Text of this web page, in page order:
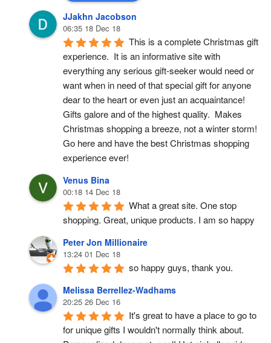
JJakhn Jacobson
06:35 18 Dec 18
This is a complete Christmas gift
experience.  It is an informative site with
everything any serious gift-seeker would need or
want when in need of that special gift for anyone
dear to the heart or even just an acquaintance!
Gifts galore and of the highest quality.  Makes
Christmas shopping a breeze, not a winter storm!
Go here and have the best Christmas shopping
experience ever!
Venus Bina
00:18 14 Dec 18
What a great site. One stop
shopping. Great, unique products. I am so happy
Peter Jon Millionaire
13:24 01 Dec 18
so happy guys, thank you.
Melissa Berrellez-Wadhams
20:25 26 Dec 16
It's great to have a place to go to
for unique gifts I wouldn't normally think about.